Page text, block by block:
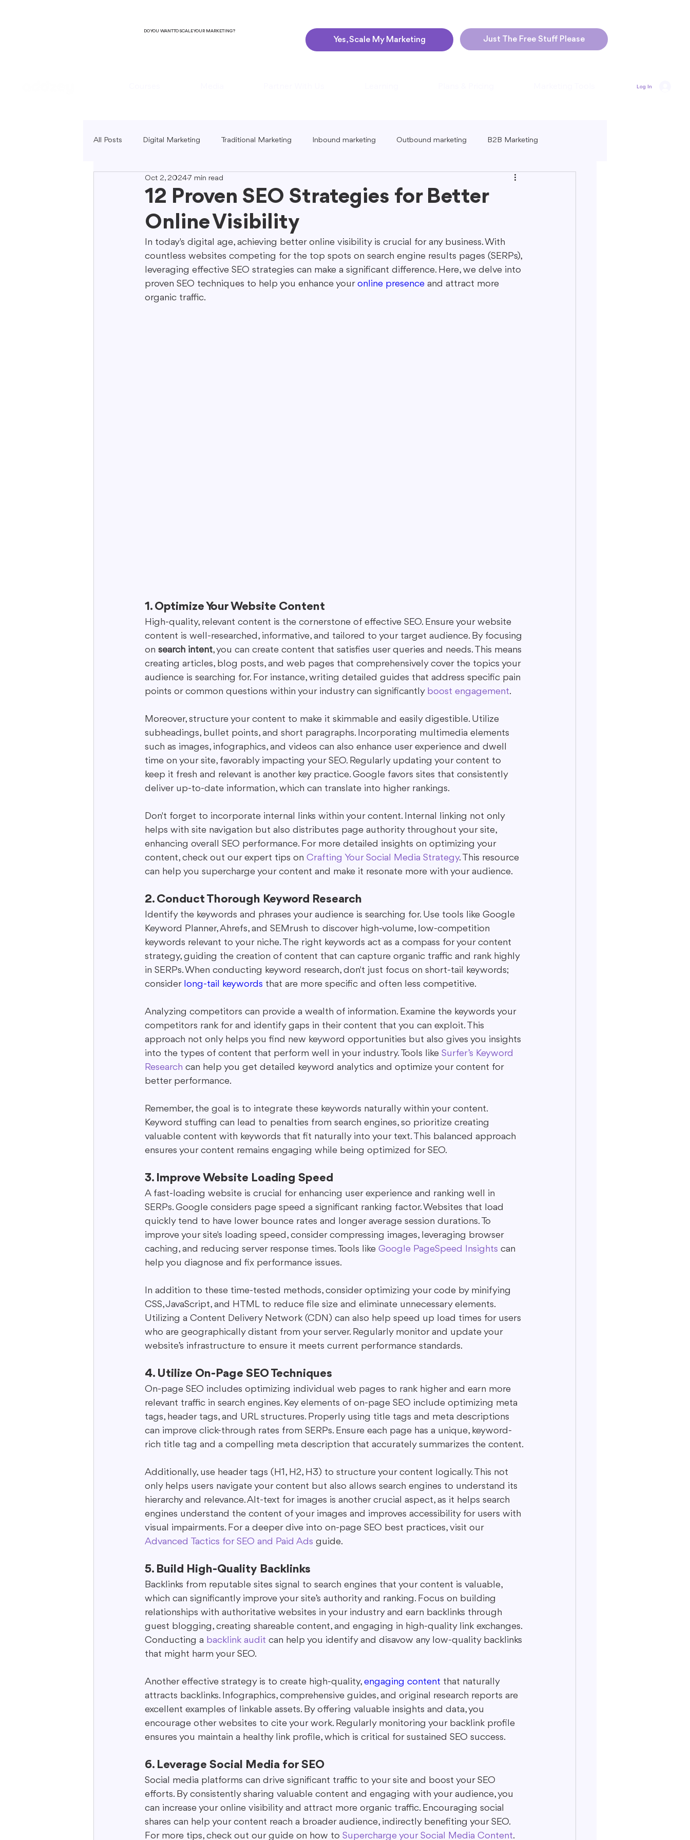
DO YOU WANT TO SCALE YOUR MARKETING?
Yes, Scale My Marketing Just The Free Stuff Please
Log In
All Posts Digital Marketing Traditional Marketing Inbound marketing Outbound marketing B2B Marketing
B2C Marketing Local Marketing Blogging Strategies
SEO Copywriting Video Marketing Podcast Marketing
12 Proven SEO Strategies for Better
Online Visibility
Oct 2, 20247 min read
In today's digital age, achieving better online visibility is crucial for any business. With
countless websites competing for the top spots on search engine results pages (SERPs),
leveraging effective SEO strategies can make a significant difference. Here, we delve into
proven SEO techniques to help you enhance your online presence and attract more
organic traffic.
1. Optimize Your Website Content
High-quality, relevant content is the cornerstone of effective SEO. Ensure your website
content is well-researched, informative, and tailored to your target audience. By focusing
on search intent, you can create content that satisfies user queries and needs. This means
creating articles, blog posts, and web pages that comprehensively cover the topics your
audience is searching for. For instance, writing detailed guides that address specific pain
points or common questions within your industry can significantly boost engagement.
Moreover, structure your content to make it skimmable and easily digestible. Utilize
subheadings, bullet points, and short paragraphs. Incorporating multimedia elements
such as images, infographics, and videos can also enhance user experience and dwell
time on your site, favorably impacting your SEO. Regularly updating your content to
keep it fresh and relevant is another key practice. Google favors sites that consistently
deliver up-to-date information, which can translate into higher rankings.
Don't forget to incorporate internal links within your content. Internal linking not only
helps with site navigation but also distributes page authority throughout your site,
enhancing overall SEO performance. For more detailed insights on optimizing your
content, check out our expert tips on Crafting Your Social Media Strategy. This resource
can help you supercharge your content and make it resonate more with your audience.
2. Conduct Thorough Keyword Research
Identify the keywords and phrases your audience is searching for. Use tools like Google
Keyword Planner, Ahrefs, and SEMrush to discover high-volume, low-competition
keywords relevant to your niche. The right keywords act as a compass for your content
strategy, guiding the creation of content that can capture organic traffic and rank highly
in SERPs. When conducting keyword research, don't just focus on short-tail keywords;
consider long-tail keywords that are more specific and often less competitive.
Analyzing competitors can provide a wealth of information. Examine the keywords your
competitors rank for and identify gaps in their content that you can exploit. This
approach not only helps you find new keyword opportunities but also gives you insights
into the types of content that perform well in your industry. Tools like Surfer’s Keyword
Research can help you get detailed keyword analytics and optimize your content for
better performance.
Remember, the goal is to integrate these keywords naturally within your content.
Keyword stuffing can lead to penalties from search engines, so prioritize creating
valuable content with keywords that fit naturally into your text. This balanced approach
ensures your content remains engaging while being optimized for SEO.
3. Improve Website Loading Speed
A fast-loading website is crucial for enhancing user experience and ranking well in
SERPs. Google considers page speed a significant ranking factor. Websites that load
quickly tend to have lower bounce rates and longer average session durations. To
improve your site's loading speed, consider compressing images, leveraging browser
caching, and reducing server response times. Tools like Google PageSpeed Insights can
help you diagnose and fix performance issues.
In addition to these time-tested methods, consider optimizing your code by minifying
CSS, JavaScript, and HTML to reduce file size and eliminate unnecessary elements.
Utilizing a Content Delivery Network (CDN) can also help speed up load times for users
who are geographically distant from your server. Regularly monitor and update your
website’s infrastructure to ensure it meets current performance standards.
4. Utilize On-Page SEO Techniques
On-page SEO includes optimizing individual web pages to rank higher and earn more
relevant traffic in search engines. Key elements of on-page SEO include optimizing meta
tags, header tags, and URL structures. Properly using title tags and meta descriptions
can improve click-through rates from SERPs. Ensure each page has a unique, keyword-
rich title tag and a compelling meta description that accurately summarizes the content.
Additionally, use header tags (H1, H2, H3) to structure your content logically. This not
only helps users navigate your content but also allows search engines to understand its
hierarchy and relevance. Alt-text for images is another crucial aspect, as it helps search
engines understand the content of your images and improves accessibility for users with
visual impairments. For a deeper dive into on-page SEO best practices, visit our
Advanced Tactics for SEO and Paid Ads guide.
5. Build High-Quality Backlinks
Backlinks from reputable sites signal to search engines that your content is valuable,
which can significantly improve your site’s authority and ranking. Focus on building
relationships with authoritative websites in your industry and earn backlinks through
guest blogging, creating shareable content, and engaging in high-quality link exchanges.
Conducting a backlink audit can help you identify and disavow any low-quality backlinks
that might harm your SEO.
Another effective strategy is to create high-quality, engaging content that naturally
attracts backlinks. Infographics, comprehensive guides, and original research reports are
excellent examples of linkable assets. By offering valuable insights and data, you
encourage other websites to cite your work. Regularly monitoring your backlink profile
ensures you maintain a healthy link profile, which is critical for sustained SEO success.
6. Leverage Social Media for SEO
Social media platforms can drive significant traffic to your site and boost your SEO
efforts. By consistently sharing valuable content and engaging with your audience, you
can increase your online visibility and attract more organic traffic. Encouraging social
shares can help your content reach a broader audience, indirectly benefiting your SEO.
For more tips, check out our guide on how to Supercharge your Social Media Content.